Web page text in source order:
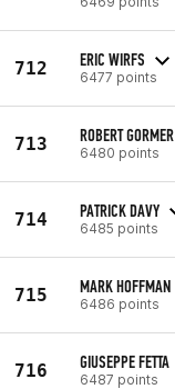
712 ERIC WIRFS
6477 points
713 ROBERT GORMER
6480 points
714 PATRICK DAVY
6485 points
715 MARK HOFFMAN
6486 points
716 GIUSEPPE FETTA
6487 points